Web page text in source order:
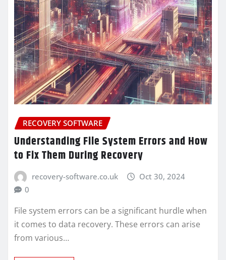
RECOVERY SOFTWARE
Understanding File System Errors and How
to Fix Them During Recovery
recovery-software.co.uk
Oct 30, 2024
0
File system errors can be a significant hurdle when
it comes to data recovery. These errors can arise
from various…